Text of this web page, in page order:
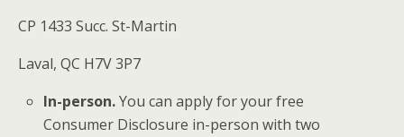
CP 1433 Succ. St-Martin
Laval, QC H7V 3P7
In-person.​You can apply for your free
Consumer Disclosure in-person with two